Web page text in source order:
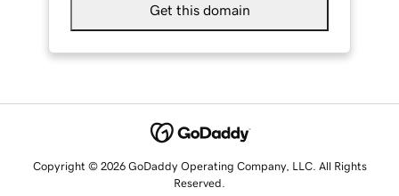
Get this domain
Copyright © 2026 GoDaddy Operating Company, LLC. All Rights
Reserved.